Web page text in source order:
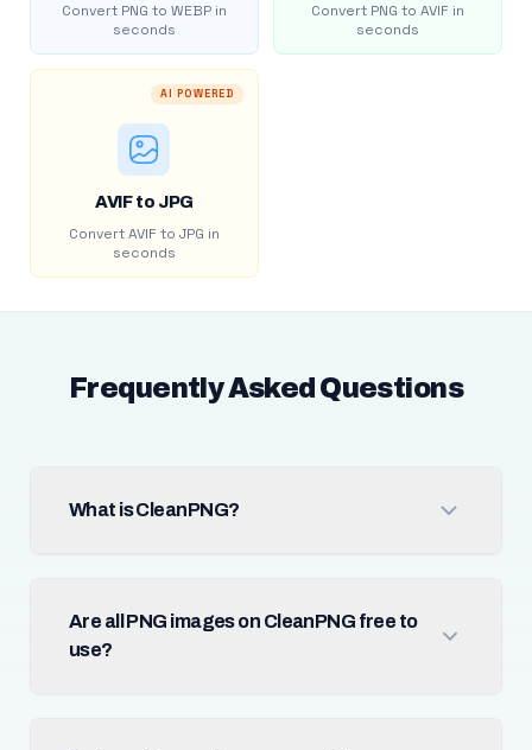
Convert PNG to WEBP in
seconds
Convert PNG to AVIF in
seconds
AI POWERED
AVIF to JPG
Convert AVIF to JPG in
seconds
Frequently Asked Questions
What is CleanPNG?
Are all PNG images on CleanPNG free to
use?